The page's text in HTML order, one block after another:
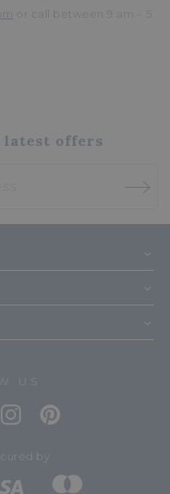
or call between 9 am – 5
offers
US
by